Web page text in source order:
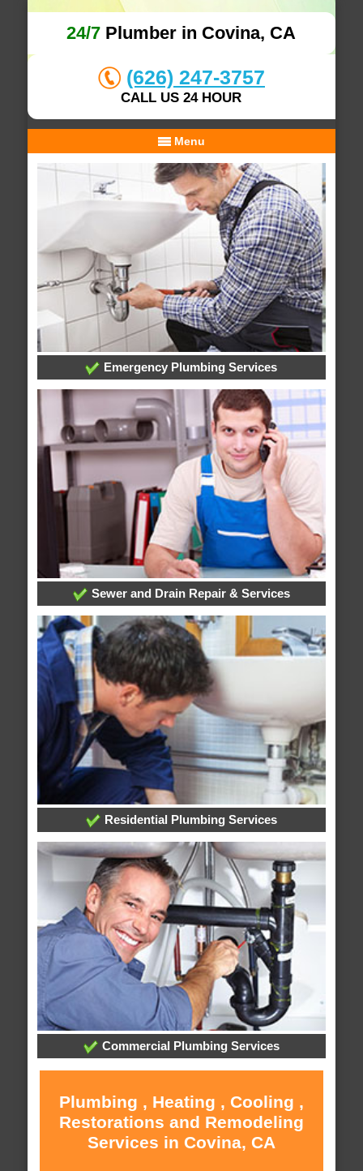
24/7 Plumber in Covina, CA
(626) 247-3757
CALL US 24 HOUR
Menu
Emergency Plumbing Services
Sewer and Drain Repair & Services
Residential Plumbing Services
Commercial Plumbing Services
Plumbing , Heating , Cooling ,
Restorations and Remodeling
Services in Covina, CA